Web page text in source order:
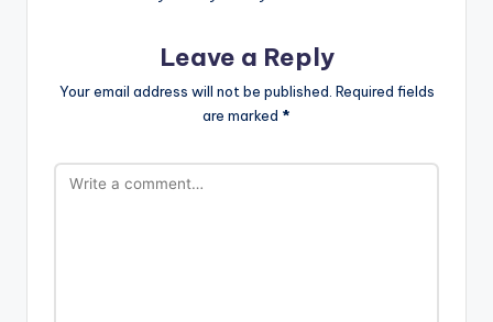
Leave a Reply
Your email address will not be published. Required fields
are marked *